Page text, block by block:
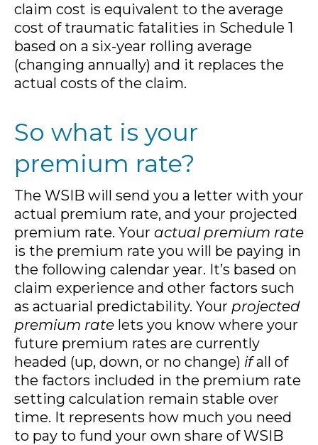
claim cost is equivalent to the average
cost of traumatic fatalities in Schedule 1
based on a six-year rolling average
(changing annually) and it replaces the
actual costs of the claim.
So what is your
premium rate?
The WSIB will send you a letter with your
actual premium rate, and your projected
premium rate. Your actual premium rate
is the premium rate you will be paying in
the following calendar year. It’s based on
claim experience and other factors such
as actuarial predictability. Your projected
premium rate lets you know where your
future premium rates are currently
headed (up, down, or no change) ifall of
the factors included in the premium rate
setting calculation remain stable over
time. It represents how much you need
to pay to fund your own share of WSIB